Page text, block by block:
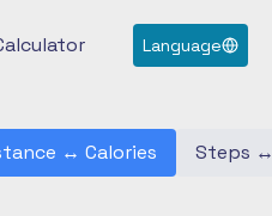
Language
↔ Calories Steps